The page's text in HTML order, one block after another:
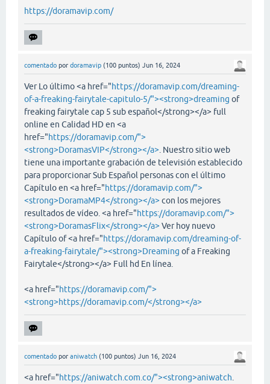
https://doramavip.com/
comentado por doramavip (100 puntos) Jun 16, 2024
Ver Lo último <a href="https://doramavip.com/dreaming-
of-a-freaking-fairytale-capitulo-5/"><strong>dreaming of
freaking fairytale cap 5 sub español</strong></a> full
online en Calidad HD en <a
href="https://doramavip.com/">
<strong>DoramasVIP</strong></a> . Nuestro sitio web
tiene una importante grabación de televisión establecido
para proporcionar Sub Español personas con el último
Capítulo en <a href="https://doramavip.com/">
<strong>DoramaMP4</strong></a> con los mejores
resultados de vídeo. <a href="https://doramavip.com/">
<strong>DoramasFlix</strong></a> Ver hoy nuevo
Capítulo of <a href="https://doramavip.com/dreaming-of-
a-freaking-fairytale/"><strong>Dreaming of a Freaking
Fairytale</strong></a> Full hd En línea.
<a href="https://doramavip.com/">
<strong>https://doramavip.com/</strong></a>
comentado por aniwatch (100 puntos) Jun 16, 2024
<a href="https://aniwatch.com.co/"><strong>aniwatch